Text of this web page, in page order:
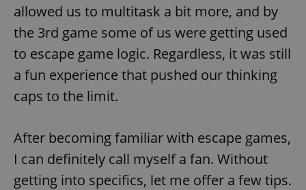
allowed us to multitask a bit more, and by
the 3rd game some of us were getting used
to escape game logic. Regardless, it was still
a fun experience that pushed our thinking
caps to the limit.
After becoming familiar with escape games,
I can definitely call myself a fan. Without
getting into specifics, let me offer a few tips.
functionality such as user login and account
management. The website cannot be used properly
without strictly necessary cookies.
Name
Provider/